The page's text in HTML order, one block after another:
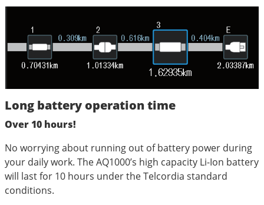
Long battery operation time
Over 10 hours!
No worrying about running out of battery power during
your daily work. The AQ1000’s high capacity Li-Ion battery
will last for 10 hours under the Telcordia standard
conditions.